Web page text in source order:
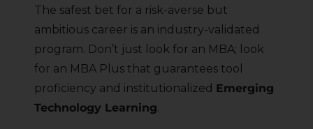
The safest bet for a risk-averse but
ambitious career is an industry-validated
program. Don’t just look for an MBA; look
for an MBA Plus that guarantees tool
proficiency and institutionalized Emerging
Technology Learning.